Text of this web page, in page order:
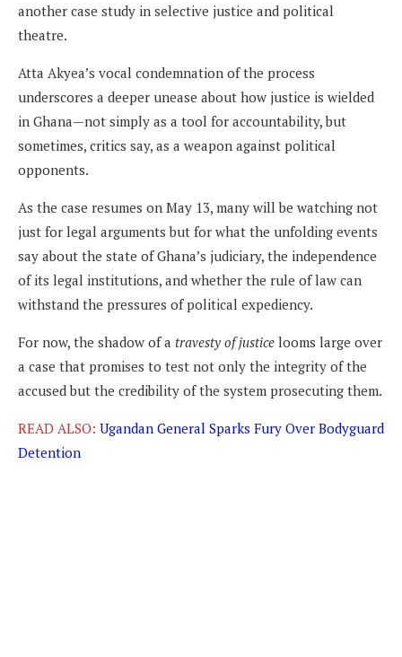
another case study in selective justice and political
theatre.
Atta Akyea’s vocal condemnation of the process
underscores a deeper unease about how justice is wielded
in Ghana—not simply as a tool for accountability, but
sometimes, critics say, as a weapon against political
opponents.
As the case resumes on May 13, many will be watching not
just for legal arguments but for what the unfolding events
say about the state of Ghana’s judiciary, the independence
of its legal institutions, and whether the rule of law can
withstand the pressures of political expediency.
For now, the shadow of a travesty of justice looms large over
a case that promises to test not only the integrity of the
accused but the credibility of the system prosecuting them.
READ ALSO: Ugandan General Sparks Fury Over Bodyguard
Detention